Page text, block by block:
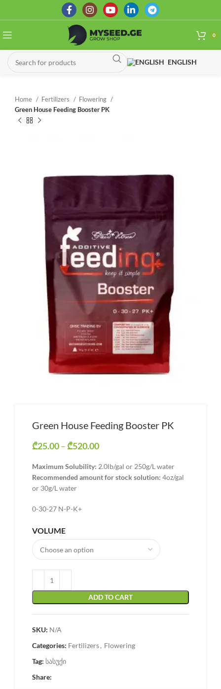
0
ENGLISH
Home Fertilizers
Flowering
Green House Feeding Booster PK
Green House Feeding Booster PK
₾25.00– ₾520.00
Maximum Solubility: 2.0lb/gal or 250g/L water
Recommended amount for stock solution: 4oz/gal
or 30g/L water
0-30-27 N-P-K+
VOLUME
ADD TO CART
SKU: N/A
Categories: Fertilizers, Flowering
Tag: სასუქი
Share: